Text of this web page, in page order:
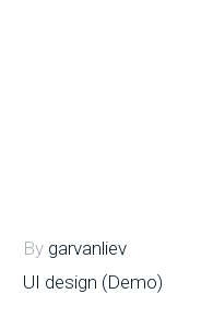
By garvanliev
UI design (Demo)